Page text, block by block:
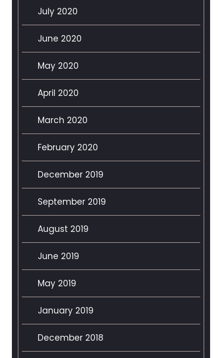
July 2020
June 2020
May 2020
April 2020
March 2020
February 2020
December 2019
September 2019
August 2019
June 2019
May 2019
January 2019
December 2018